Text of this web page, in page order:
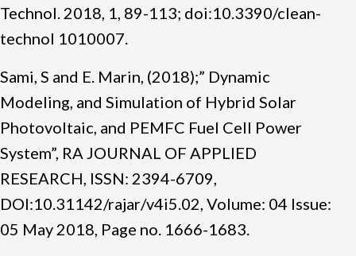
Technol. 2018, 1, 89-113; doi:10.3390/clean-
technol 1010007.
Sami, S and E. Marin, (2018);” Dynamic
Modeling, and Simulation of Hybrid Solar
Photovoltaic, and PEMFC Fuel Cell Power
System”, RA JOURNAL OF APPLIED
RESEARCH, ISSN: 2394-6709,
DOI:10.31142/rajar/v4i5.02, Volume: 04 Issue:
05 May 2018, Page no. 1666-1683.